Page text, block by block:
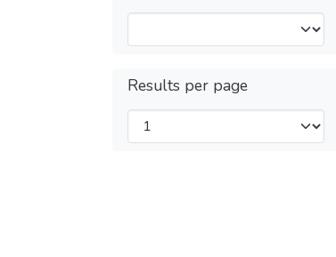
Results per page